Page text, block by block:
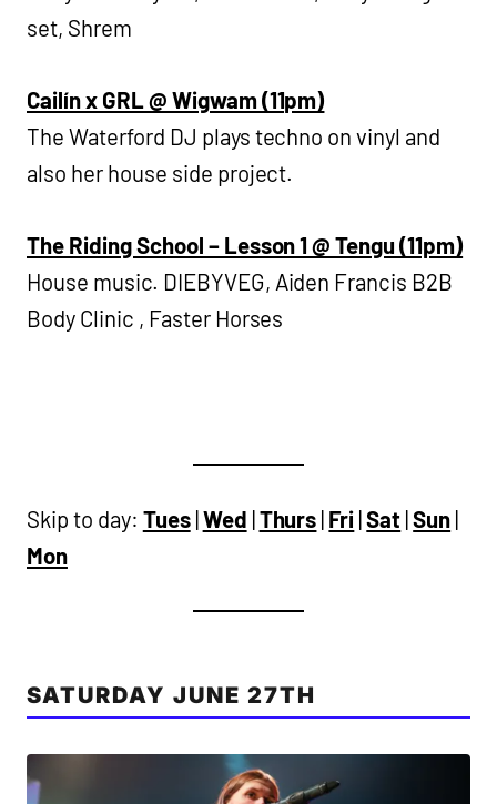
set, Shrem
Cailín x GRL @ Wigwam (11pm)
The Waterford DJ plays techno on vinyl and
also her house side project.
The Riding School – Lesson 1 @ Tengu (11pm)
House music. DIEBYVEG, Aiden Francis B2B
Body Clinic , Faster Horses
Skip to day: Tues|Wed |Thurs | Fri |Sat |Sun |
Mon
SATURDAY JUNE 27TH